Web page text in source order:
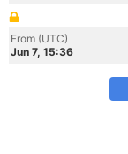
From (UTC)
Jun 7, 15:36